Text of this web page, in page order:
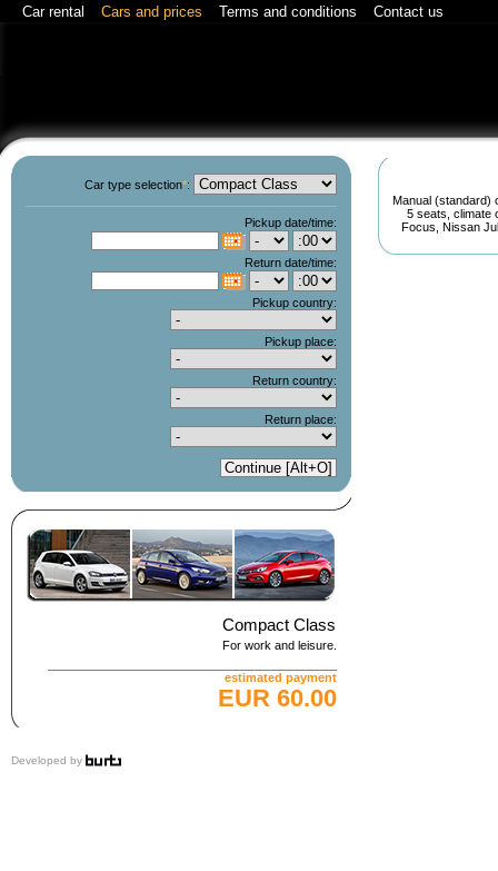
Car rental Cars and prices Terms and conditions Contact us
Manual (standard)
5 seats, climate
Focus, Nissan
Car type selection*:
Pickup date/time:
Return date/time:
Pickup country:
Pickup place:
Return country:
Return place:
Compact Class
For work and leisure.
estimated payment
EUR 60.00
Developed by